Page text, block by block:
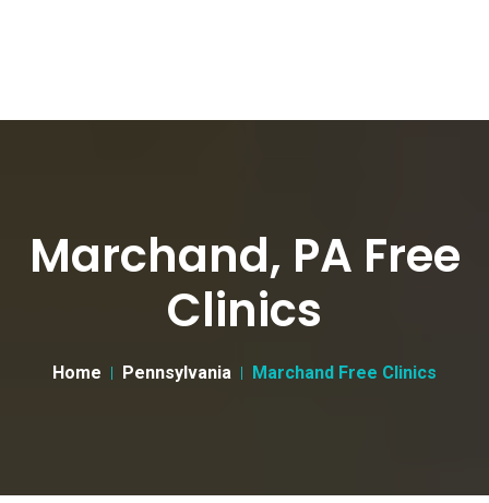
Marchand, PA Free
Clinics
Home Pennsylvania Marchand Free Clinics